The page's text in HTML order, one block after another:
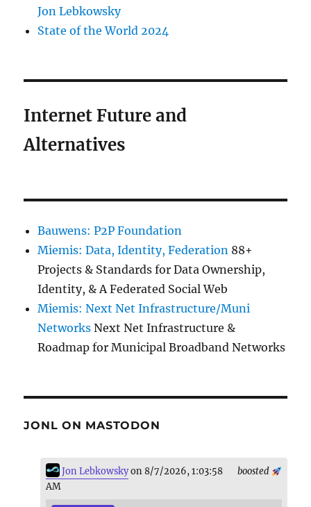
Jon Lebkowsky
State of the World 2024
Internet Future and
Alternatives
Bauwens: P2P Foundation
Miemis: Data, Identity, Federation 88+
Projects & Standards for Data Ownership,
Identity, & A Federated Social Web
Miemis: Next Net Infrastructure/Muni
Networks Next Net Infrastructure &
Roadmap for Municipal Broadband Networks
JONL ON MASTODON
boosted
Jon Lebkowskyon 8/7/2026, 1:03:58
AM